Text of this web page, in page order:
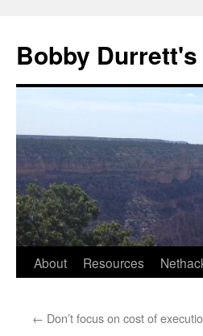
content
Bobby
About Resources
← Don’t focus on cost of